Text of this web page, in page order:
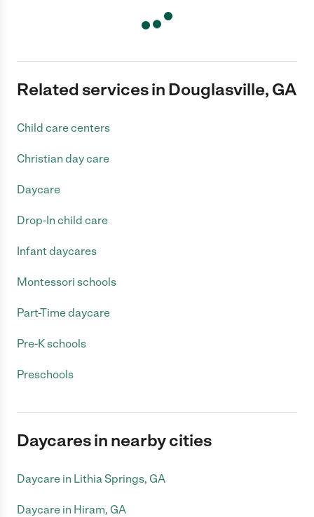
Related services in Douglasville, GA
Child care centers
Christian day care
Daycare
Drop-In child care
Infant daycares
Montessori schools
Part-Time daycare
Pre-K schools
Preschools
Daycares in nearby cities
Daycare in Lithia Springs, GA
Daycare in Hiram, GA